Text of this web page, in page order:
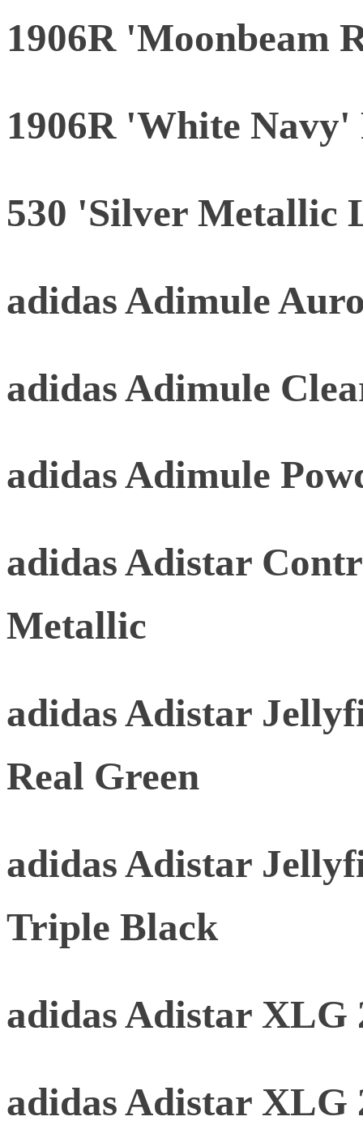
1906R 'Moonbeam
1906R 'White
530 'Silver Metallic
adidas Adimule
adidas Adimule
adidas Adimule
adidas Adistar
Metallic
adidas Adistar
Real Green
adidas Adistar
Triple Black
adidas Adistar XLG
adidas Adistar XLG